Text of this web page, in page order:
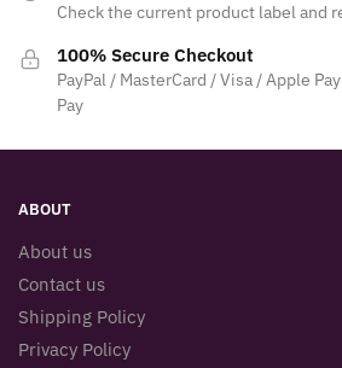
Check the current product label and
100% Secure Checkout
PayPal / MasterCard / Visa / Apple
Pay
ABOUT
About us
Contact us
Shipping Policy
Privacy Policy